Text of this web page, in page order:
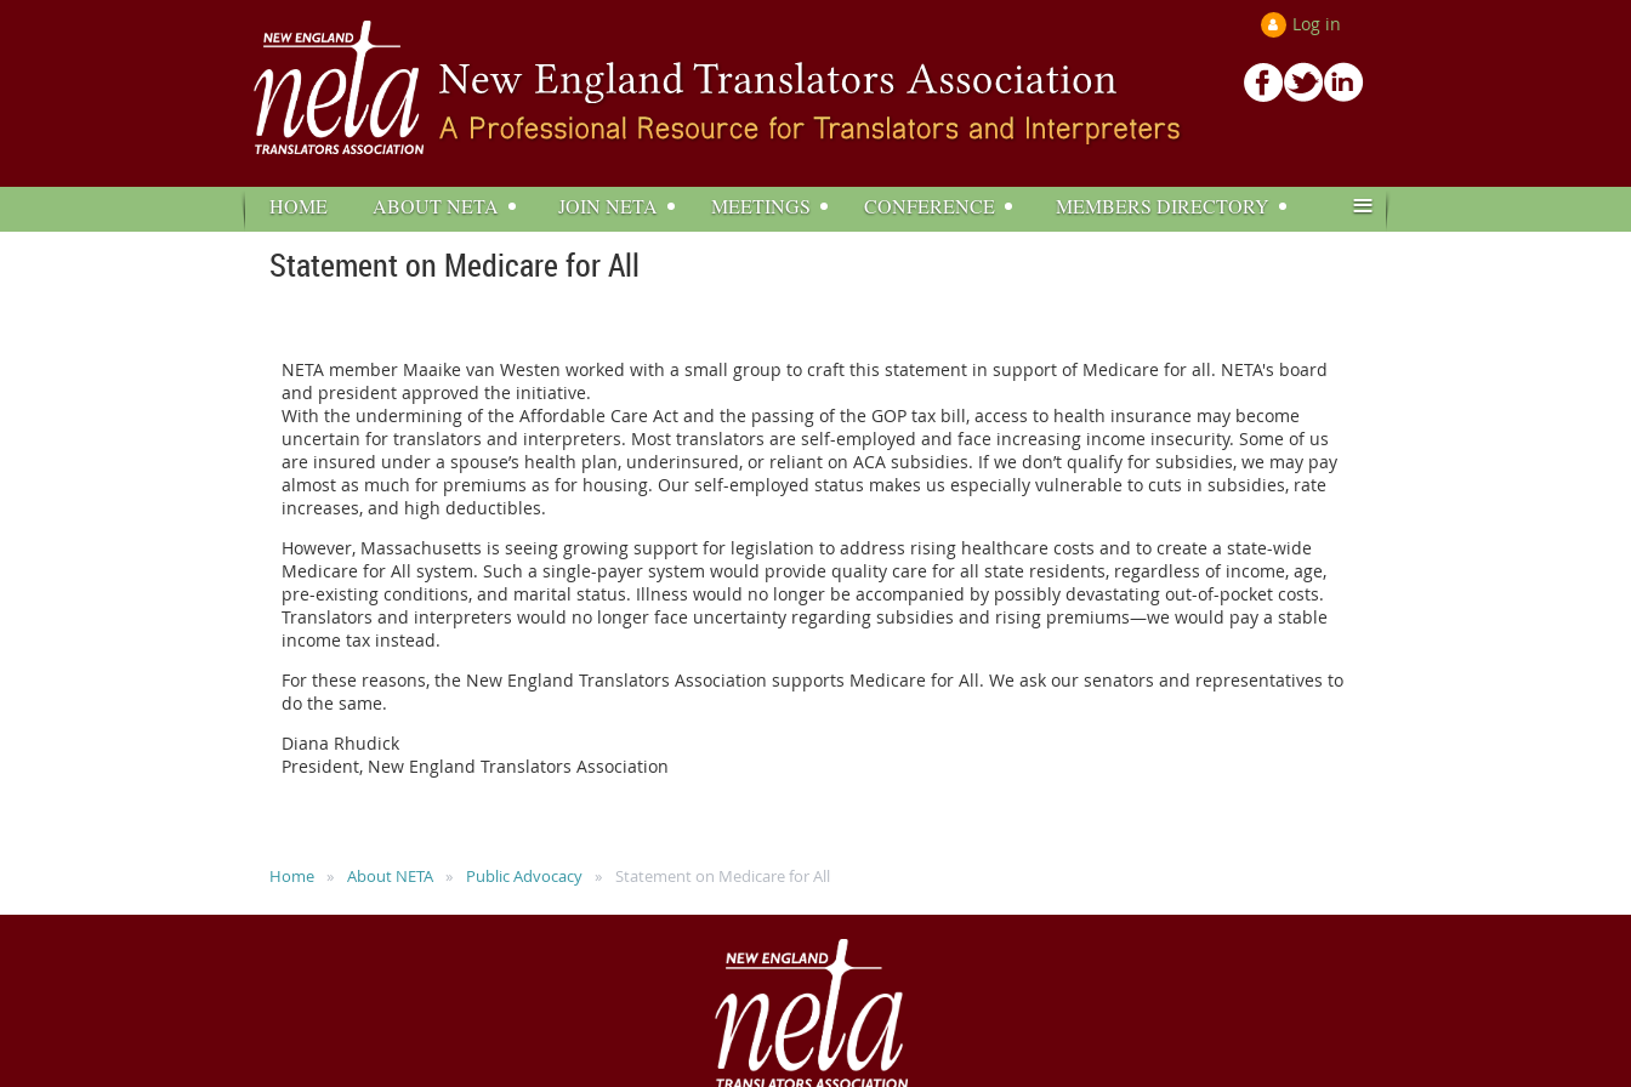
Log in
HOME ABOUT NETA JOIN NETA MEETINGS CONFERENCE MEMBERS DIRECTORY ≡
Statement on Medicare for All
NETA member Maaike van Westen worked with a small group to craft this statement in support of Medicare for all. NETA's board
and president approved the initiative.
With the undermining of the Affordable Care Act and the passing of the GOP tax bill, access to health insurance may become
uncertain for translators and interpreters. Most translators are self-employed and face increasing income insecurity. Some of us
are insured under a spouse’s health plan, underinsured, or reliant on ACA subsidies. If we don’t qualify for subsidies, we may pay
almost as much for premiums as for housing. Our self-employed status makes us especially vulnerable to cuts in subsidies, rate
increases, and high deductibles.
However, Massachusetts is seeing growing support for legislation to address rising healthcare costs and to create a state-wide
Medicare for All system. Such a single-payer system would provide quality care for all state residents, regardless of income, age,
pre-existing conditions, and marital status. Illness would no longer be accompanied by possibly devastating out-of-pocket costs.
Translators and interpreters would no longer face uncertainty regarding subsidies and rising premiums—we would pay a stable
income tax instead.
For these reasons, the New England Translators Association supports Medicare for All. We ask our senators and representatives to
do the same.
Diana Rhudick
President, New England Translators Association
Home About NETA Public Advocacy Statement on Medicare for All